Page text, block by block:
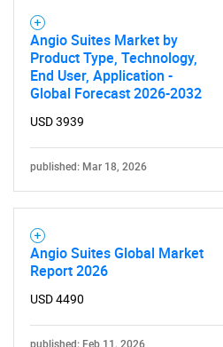
Angio Suites Market by
Product Type, Technology,
End User, Application -
Global Forecast 2026-2032
USD 3939
published: Mar 18, 2026
Angio Suites Global Market
Report 2026
USD 4490
published: Feb 11, 2026